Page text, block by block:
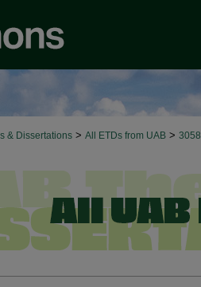
& Dissertations > All ETDs from UAB > 3058